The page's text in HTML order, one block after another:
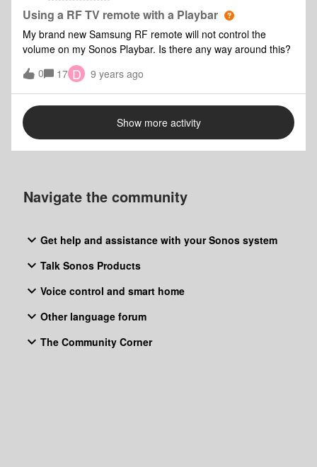
a similar note, how would I be able to play SACDs on the
Oppo and get 5.1 from the Playbar? My understanding was
that I would need an HDMI or Coaxial output, which the
Playbar obviously doesn't support. Is there any way of
getting 5.1 from SACD disks with my setup? Any help would
Using a RF TV remote with a Playbar
My brand new Samsung RF remote will not control the
volume on my Sonos Playbar. Is there any way around this?
0
17 D 9 years ago
Show more activity
Navigate the community
Get help and assistance with your Sonos system
Talk Sonos Products
Voice control and smart home
Other language forum
The Community Corner